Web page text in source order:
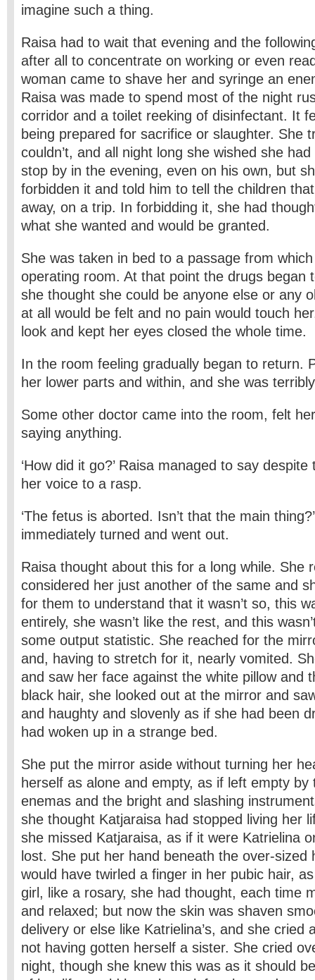
imagine such a thing.
Raisa had to wait that evening and the
after all to concentrate on working or even
woman came to shave her and syringe an
Raisa was made to spend most of the night
corridor and a toilet reeking of disinfectant. It
being prepared for sacrifice or slaughter. She
couldn’t, and all night long she wished she
stop by in the evening, even on his own, but
forbidden it and told him to tell the children
away, on a trip. In forbidding it, she had
what she wanted and would be granted.
She was taken in bed to a passage from
operating room. At that point the drugs began
she thought she could be anyone else or any
at all would be felt and no pain would touch
look and kept her eyes closed the whole time.
In the room feeling gradually began to return.
her lower parts and within, and she was
Some other doctor came into the room, felt
saying anything.
‘How did it go?’ Raisa managed to say despite
her voice to a rasp.
‘The fetus is aborted. Isn’t that the main
immediately turned and went out.
Raisa thought about this for a long while. She
considered her just another of the same and
for them to understand that it wasn’t so, this
entirely, she wasn’t like the rest, and this
some output statistic. She reached for the
and, having to stretch for it, nearly vomited.
and saw her face against the white pillow and
black hair, she looked out at the mirror and
and haughty and slovenly as if she had been
had woken up in a strange bed.
She put the mirror aside without turning her
herself as alone and empty, as if left empty by
enemas and the bright and slashing
she thought Katjaraisa had stopped living her
she missed Katjaraisa, as if it were Katrielina
lost. She put her hand beneath the over-sized
would have twirled a finger in her pubic hair,
girl, like a rosary, she had thought, each time
and relaxed; but now the skin was shaven
delivery or else like Katrielina’s, and she cried
not having gotten herself a sister. She cried
night, though she knew this was as it should